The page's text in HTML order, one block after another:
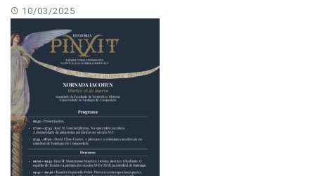
10/03/2025